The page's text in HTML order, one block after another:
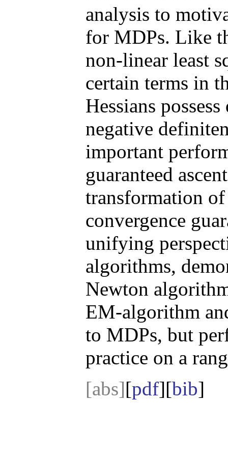
analysis to
for MDPs. Like
non-linear least
certain terms in
Hessians
negative
important
guaranteed
transformation of
convergence
unifying
algorithms,
Newton
EM-algorithm
to MDPs, but
practice on a
[abs][pdf][bib